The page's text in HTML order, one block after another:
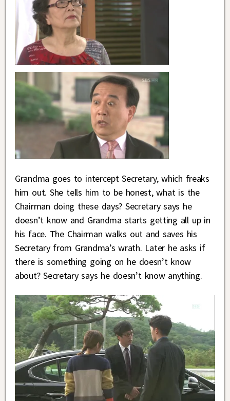
Grandma goes to intercept Secretary, which freaks
him out. She tells him to be honest, what is the
Chairman doing these days? Secretary says he
doesn’t know and Grandma starts getting all up in
his face. The Chairman walks out and saves his
Secretary from Grandma’s wrath. Later he asks if
there is something going on he doesn’t know
about? Secretary says he doesn’t know anything.